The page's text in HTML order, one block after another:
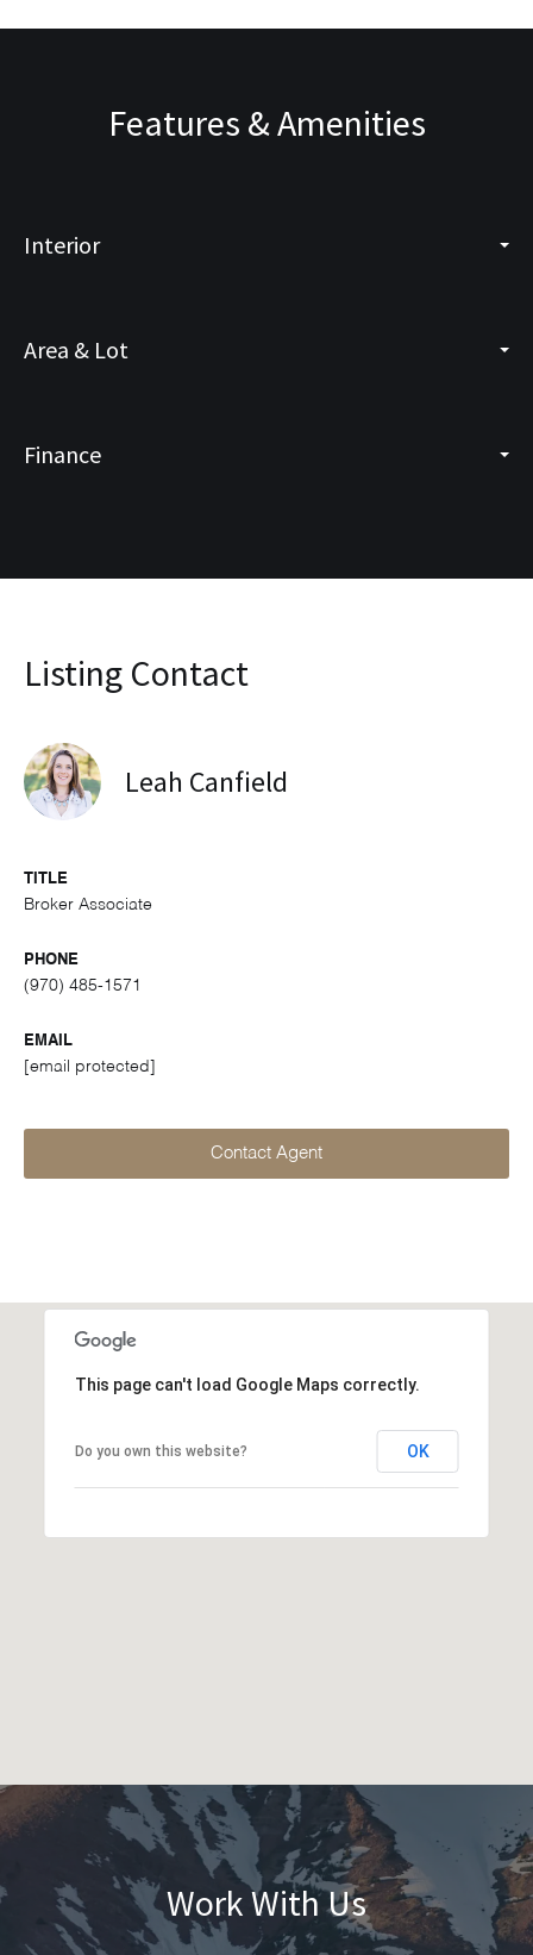
Features & Amenities
Interior
Area & Lot
Finance
Listing Contact
Leah Canfield
TITLE
Broker Associate
PHONE
(970) 485-1571
EMAIL
[email protected]
Contact Agent
This page can't load Google Maps correctly.
Do you own this website? OK
Work With Us